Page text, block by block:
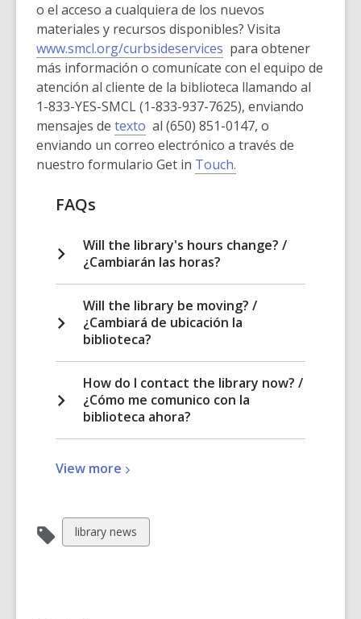
o el acceso a cualquiera de los nuevos
materiales y recursos disponibles? Visita
www.smcl.org/curbsideservices para obtener
más información o comunícate con el equipo de
atención al cliente de la biblioteca llamando al
1-833-YES-SMCL (1-833-937-7625), enviando
mensajes de texto al (650) 851-0147, o
enviando un correo electrónico a través de
nuestro formulario Get in Touch.
FAQs
Will the library's hours change? /
¿Cambiarán las horas?
Will the library be moving? /
¿Cambiará de ubicación la
biblioteca?
How do I contact the library now? /
¿Cómo me comunico con la
biblioteca ahora?
View more View
North
Fair
View
all
library news